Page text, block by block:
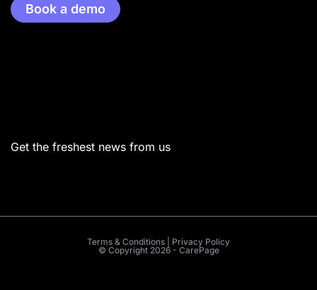
Book a demo
Get the freshest news from us
Terms & Conditions | Privacy Policy
© Copyright 2026 - CarePage